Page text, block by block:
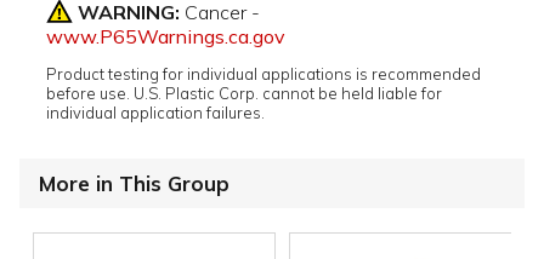
WARNING: Cancer -
www.P65Warnings.ca.gov
Product testing for individual applications is recommended
before use. U.S. Plastic Corp. cannot be held liable for
individual application failures.
More in This Group